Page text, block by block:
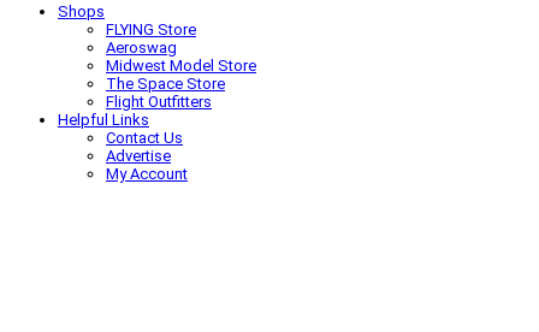
Shops
FLYING Store
Aeroswag
Midwest Model Store
The Space Store
Flight Outfitters
Helpful Links
Contact Us
Advertise
My Account